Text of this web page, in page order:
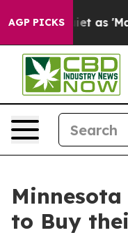
AGP PICKSQuiet as 'Maga
to Buy